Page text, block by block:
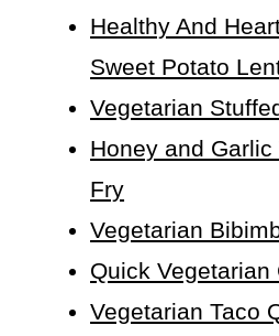
Healthy And
Sweet Potato
Vegetarian
Honey and
Fry
Vegetarian
Quick Vegetarian
Vegetarian Taco